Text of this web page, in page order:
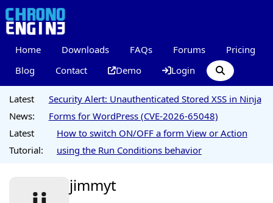
Home Downloads FAQs Forums
Pricing
Blog
Contact Demo Login
Latest
News:
Security Alert: Unauthenticated Stored XSS in Ninja
Forms for WordPress (CVE-2026-65048)
Latest
Tutorial:
How to switch ON/OFF a form View or Action
using the Run Conditions behavior
jimmyt